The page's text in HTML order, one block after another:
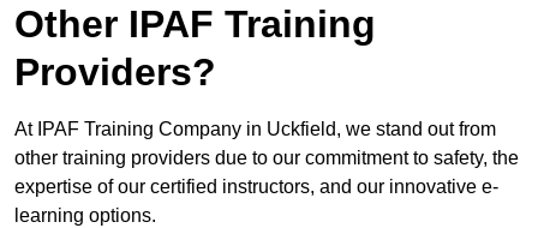
Other IPAF Training
Providers?
At IPAF Training Company in Uckfield, we stand out from
other training providers due to our commitment to safety, the
expertise of our certified instructors, and our innovative e-
learning options.